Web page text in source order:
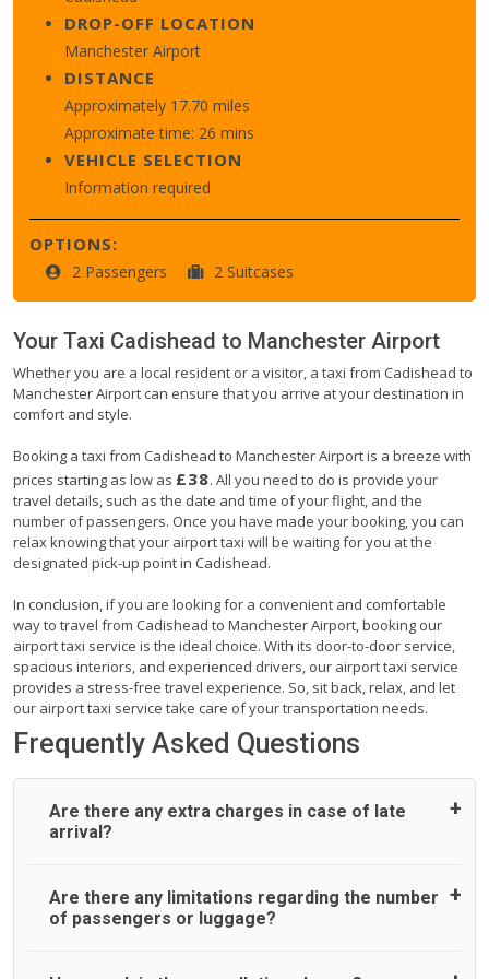
DROP-OFF LOCATION
Manchester Airport
DISTANCE
Approximately 17.70 miles
Approximate time: 26 mins
VEHICLE SELECTION
Information required
OPTIONS:
2 Passengers 2 Suitcases
Your Taxi Cadishead to Manchester Airport
Whether you are a local resident or a visitor, a taxi from Cadishead to
Manchester Airport can ensure that you arrive at your destination in
comfort and style.
Booking a taxi from Cadishead to Manchester Airport is a breeze with
prices starting as low as £38. All you need to do is provide your
travel details, such as the date and time of your flight, and the
number of passengers. Once you have made your booking, you can
relax knowing that your airport taxi will be waiting for you at the
designated pick-up point in Cadishead.
In conclusion, if you are looking for a convenient and comfortable
way to travel from Cadishead to Manchester Airport, booking our
airport taxi service is the ideal choice. With its door-to-door service,
spacious interiors, and experienced drivers, our airport taxi service
provides a stress-free travel experience. So, sit back, relax, and let
our airport taxi service take care of your transportation needs.
Frequently Asked Questions
Are there any extra charges in case of late
arrival?
On journeys collecting from an airport, as standard, UK
Airport Taxi allows all passengers 45 minutes maximum
Are there any limitations regarding the number
of passengers or luggage?